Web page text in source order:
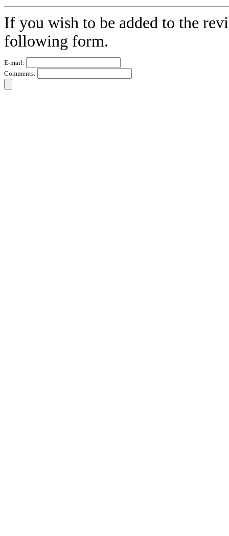
If you wish to be added to the
following form.
E-mail:
Comments: